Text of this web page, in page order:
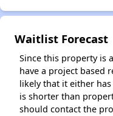
Waitlist Forecast
Since this property is
have a project based
likely that it either
is shorter than
should contact the